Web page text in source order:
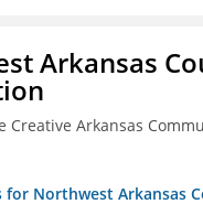
Arkansas
Creative Arkansas
for Northwest Arkansas